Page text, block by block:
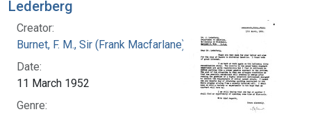
Lederberg
Creator:
Burnet, F. M., Sir (Frank Macfarlane), 1899-1985
Date:
11 March 1952
Genre: